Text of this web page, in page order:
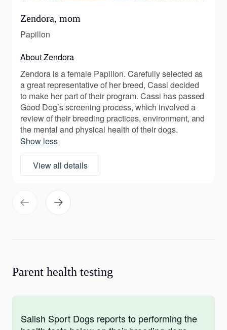
Zendora, mom
Papillon
About Zendora
Zendora is a female Papillon. Carefully selected as
a great representative of her breed, Cassi decided
to make her part of their program. Cassi has passed
Good Dog’s screening process, which involved a
review of their breeding practices, environment, and
the mental and physical health of their dogs.
Show less
View all details
Parent health testing
Salish Sport Dogs reports to performing the